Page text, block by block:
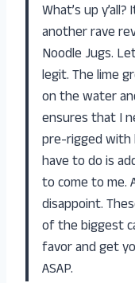
What’s up
another rave
Noodle Jugs.
legit. The lime
on the water
ensures that I
pre-rigged with
have to do is
to come to me.
disappoint.
of the biggest
favor and get
ASAP.